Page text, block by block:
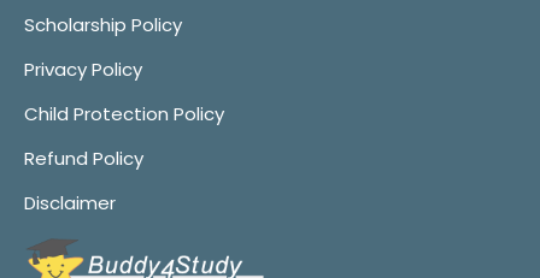
Scholarship Policy
Privacy Policy
Child Protection Policy
Refund Policy
Disclaimer